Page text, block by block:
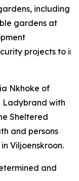
including
gardens at
projects to
Nkhoke of
Ladybrand with
Sheltered
and persons
Viljoenskroon.
and